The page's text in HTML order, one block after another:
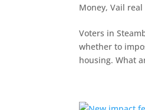
Money,Vail real
Voters in
whether to
housing. What